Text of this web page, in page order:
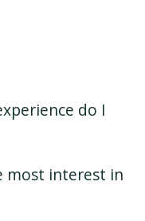
do I
most interest in